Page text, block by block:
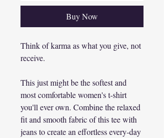
Buy Now
Think of karma as what you give, not
receive.
This just might be the softest and
most comfortable women's t-shirt
you'll ever own. Combine the relaxed
fit and smooth fabric of this tee with
jeans to create an effortless every-day